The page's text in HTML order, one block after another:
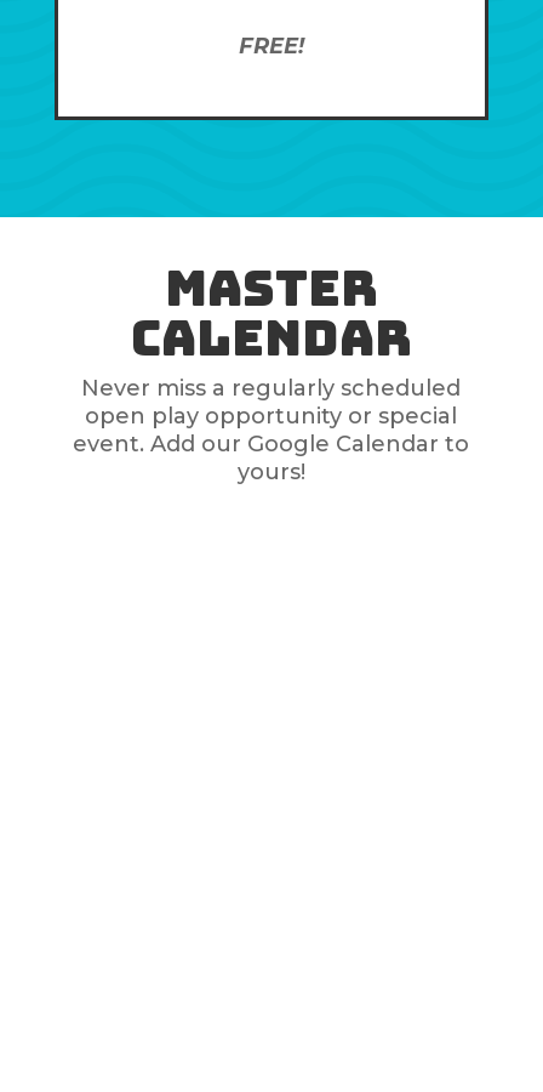
FREE!
Master
Calendar
Never miss a regularly scheduled
open play opportunity or special
event. Add our Google Calendar to
yours!